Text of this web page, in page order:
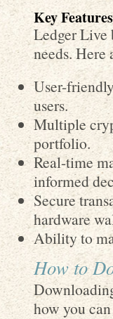
Key
Ledger Live
needs. Here
User-
users.
Multiple
portfolio.
Real-time
informed
Secure
hardware
Ability to
How to
how you